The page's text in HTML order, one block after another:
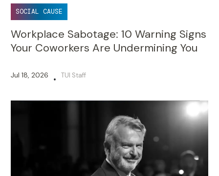
SOCIAL CAUSE
Workplace Sabotage: 10 Warning Signs
Your Coworkers Are Undermining You
Jul 18, 2026 • TUI Staff